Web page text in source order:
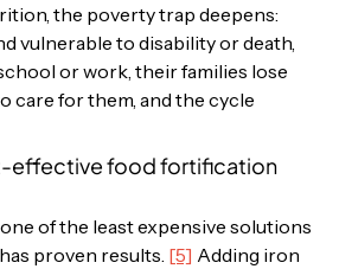
the poverty trap deepens:
vulnerable to disability or death,
or work, their families lose
care for them, and the cycle
effective food fortification
of the least expensive solutions
proven results. [5] Adding iron